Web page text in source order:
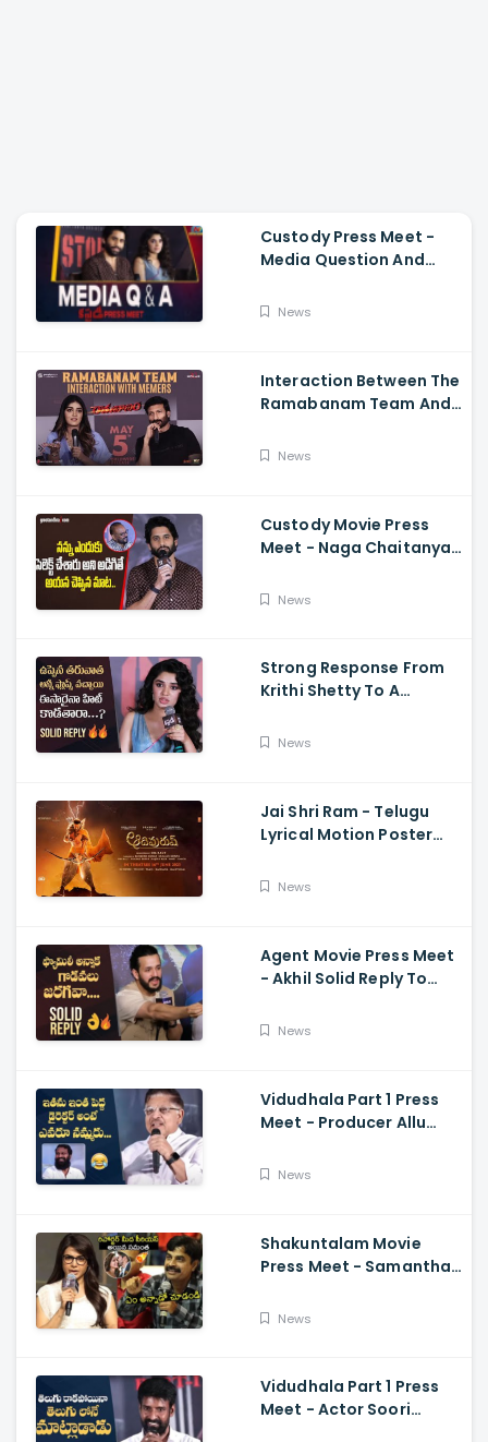
Custody Press Meet -
Media Question And
Krithi Shetty
News
Interaction Between The
Ramabanam Team And
Dimple Hayathi,
News
Custody Movie Press
Meet - Naga Chaitanya
Venkat Prabhu
News
Strong Response From
Krithi Shetty To A
Regarding Her Recent
News
Jai Shri Ram - Telugu
Lyrical Motion Poster
Ajay-Atul,
News
Agent Movie Press Meet
- Akhil Solid Reply To
Rumours
News
Vidudhala Part 1 Press
Meet - Producer Allu
Comments On
News
Shakuntalam Movie
Press Meet - Samantha
Reporter, Naga
News
Vidudhala Part 1 Press
Meet - Actor Soori